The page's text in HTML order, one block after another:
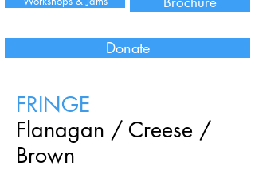
Donate
FRINGE
Flanagan / Creese /
Brown